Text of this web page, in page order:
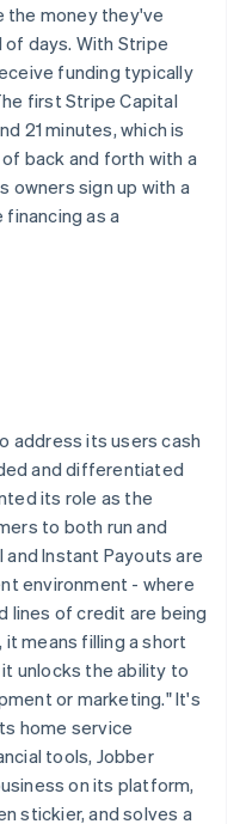
the money they've
days. With Stripe
funding typically
first Stripe Capital
21 minutes, which is
back and forth with a
owners sign up with a
as a
address its users cash
and differentiated
its role as the
to both run and
Instant Payouts are
environment - where
lines of credit are being
it means filling a short
unlocks the ability to
or marketing." It's
home service
tools, Jobber
on its platform,
stickier, and solves a